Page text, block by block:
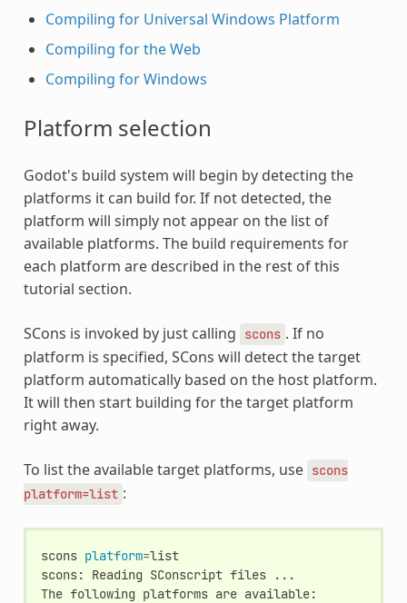
Compiling for Universal Windows Platform
Compiling for the Web
Compiling for Windows
Platform selection
Godot's build system will begin by detecting the
platforms it can build for. If not detected, the
platform will simply not appear on the list of
available platforms. The build requirements for
each platform are described in the rest of this
tutorial section.
SCons is invoked by just calling scons . If no
platform is specified, SCons will detect the target
platform automatically based on the host platform.
It will then start building for the target platform
right away.
To list the available target platforms, use scons
platform=list :
scons platform=list
scons:
Reading SConscript files
...
The following platforms are available: